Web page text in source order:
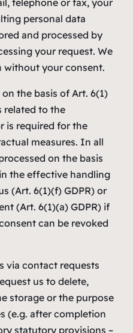
telephone or fax, your
personal data
and processed by
your request. We
without your consent.
the basis of Art. 6(1)
related to the
is required for the
measures. In all
on the basis
the effective handling
(Art. 6(1)(f) GDPR) or
(Art. 6(1)(a) GDPR) if
can be revoked
via contact requests
us to delete,
storage or the purpose
(e.g. after completion
statutory provisions –